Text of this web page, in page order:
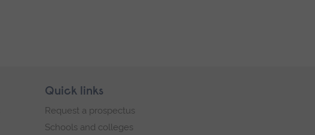
Quick links
Request a prospectus
Schools and colleges